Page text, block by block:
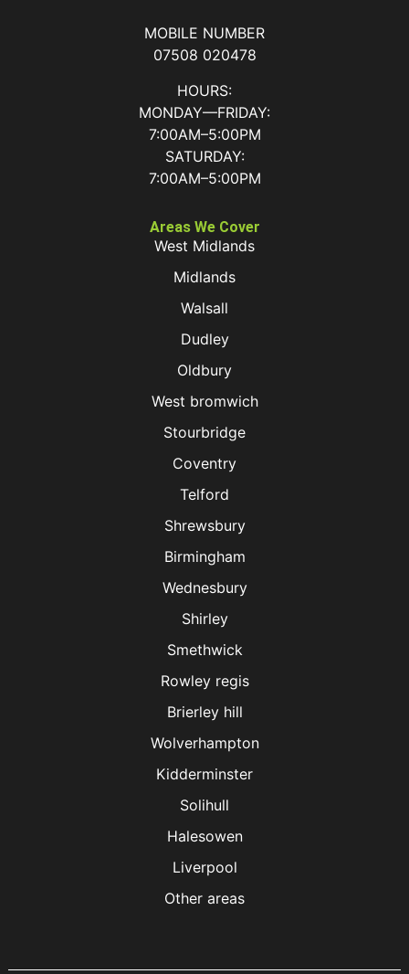
MOBILE NUMBER
07508 020478
HOURS:
MONDAY—FRIDAY:
7:00AM–5:00PM
SATURDAY:
7:00AM–5:00PM
Areas We Cover
West Midlands
Midlands
Walsall
Dudley
Oldbury
West bromwich
Stourbridge
Coventry
Telford
Shrewsbury
Birmingham
Wednesbury
Shirley
Smethwick
Rowley regis
Brierley hill
Wolverhampton
Kidderminster
Solihull
Halesowen
Liverpool
Other areas